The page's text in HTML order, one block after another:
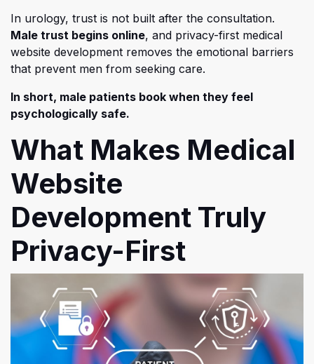
In urology, trust is not built after the consultation.
Male trust begins online, and privacy-first medical
website development removes the emotional barriers
that prevent men from seeking care.
In short, male patients book when they feel
psychologically safe.
What Makes Medical
Website
Development Truly
Privacy-First